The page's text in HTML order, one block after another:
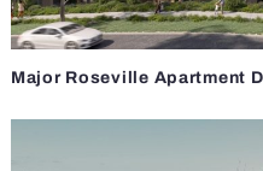
Major Roseville Apartment